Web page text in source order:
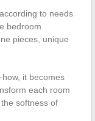
to needs
bedroom
pieces, unique
it becomes
each room
softness of